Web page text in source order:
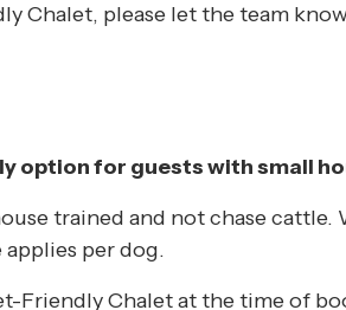
Chalet, please let the team
option for guests with small
trained and not chase
per dog.
Friendly Chalet at the time of